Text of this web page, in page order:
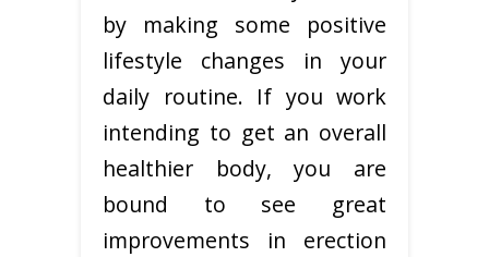
by making some positive
lifestyle changes in your
daily routine. If you work
intending to get an overall
healthier body, you are
bound to see great
improvements in erection